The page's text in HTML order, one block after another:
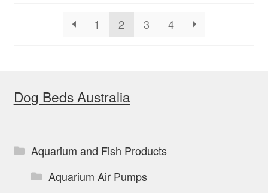
1 2 3 4
Dog Beds Australia
Aquarium and Fish Products
Aquarium Air Pumps